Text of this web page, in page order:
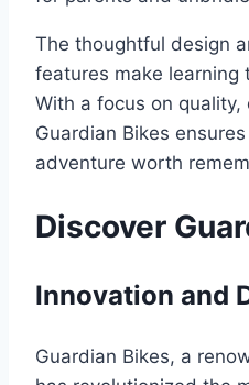
The thoughtful design
features make learning
With a focus on
Guardian Bikes
adventure worth
Discover
Innovation and
Guardian Bikes, a